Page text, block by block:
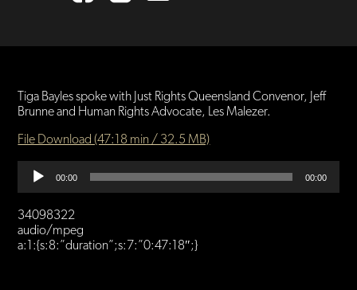
Tiga Bayles spoke with Just Rights Queensland Convenor, Jeff
Brunne and Human Rights Advocate, Les Malezer.
File Download (47:18 min / 32.5 MB)
Audio
Player
00:00 00:00
34098322
audio/mpeg
a:1:{s:8:”duration”;s:7:”0:47:18″;}